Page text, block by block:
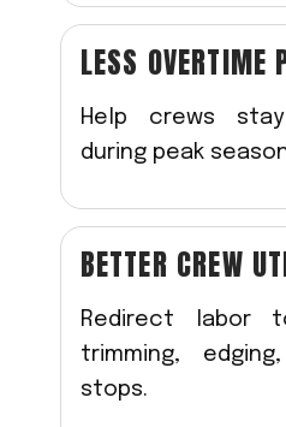
LESS OVERTIME
Help crews
during peak
BETTER CREW
Redirect labor
trimming,
stops.